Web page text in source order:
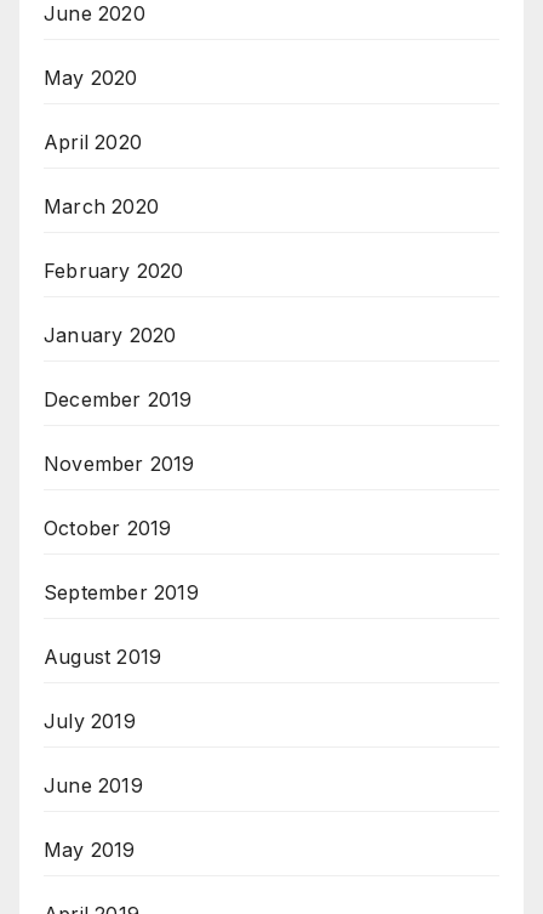
June 2020
May 2020
April 2020
March 2020
February 2020
January 2020
December 2019
November 2019
October 2019
September 2019
August 2019
July 2019
June 2019
May 2019